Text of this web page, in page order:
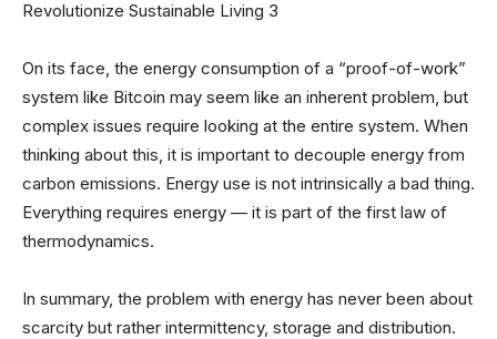
On its face, the energy consumption of a “proof-of-work”
system like Bitcoin may seem like an inherent problem, but
complex issues require looking at the entire system. When
thinking about this, it is important to decouple energy from
carbon emissions. Energy use is not intrinsically a bad thing.
Everything requires energy — it is part of the first law of
thermodynamics.
In summary, the problem with energy has never been about
scarcity but rather intermittency, storage and distribution.